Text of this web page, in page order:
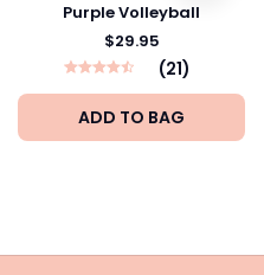
Purple Volleyball
$29.95
(21)
ADD TO BAG